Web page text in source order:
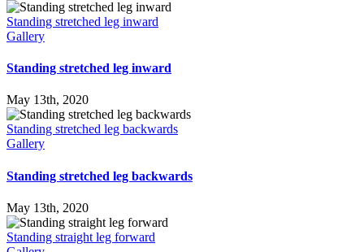
Standing stretched leg inward
Gallery
Standing stretched leg inward
May 13th, 2020
Standing stretched leg backwards
Gallery
Standing stretched leg backwards
May 13th, 2020
Standing straight leg forward